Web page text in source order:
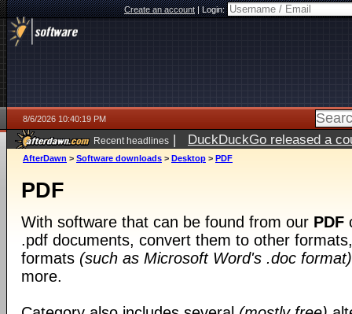
Create an account|Login:
8/6/2026 10:40:19 PM
Recent headlines | DuckDuckGo released a
ago
AfterDawn > Software downloads > Desktop > PDF
PDF
With software that can be found from our PDF
.pdf documents, convert them to other
formats (such as Microsoft Word's .doc format)
more.